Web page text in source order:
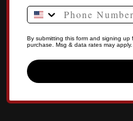
Phone Number
By submitting this form and signing
purchase. Msg & data rates may